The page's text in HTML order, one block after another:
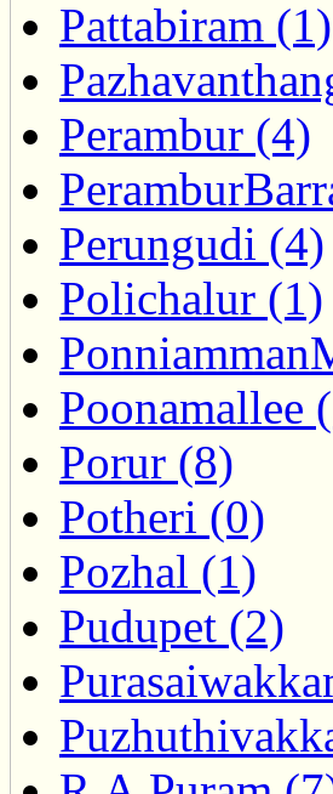
Pattabiram (1)
Perambur (4)
Perungudi (4)
Polichalur (1)
Poonamallee
Porur (8)
Potheri (0)
Pozhal (1)
Pudupet (2)